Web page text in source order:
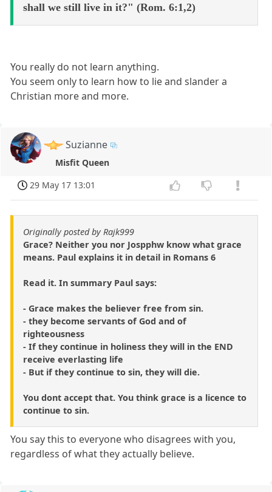
shall we still live in it?" (Rom. 6:1,2)
You really do not learn anything.
You seem only to learn how to lie and slander a
Christian more and more.
Suzianne
Misfit Queen
29 May 17 13:01
Originally posted by Rajk999
Grace? Neither you nor Jospphw know what grace
means. Paul explains it in detail in Romans 6
Read it. In summary Paul says:
- Grace makes the believer free from sin.
- they become servants of God and of
righteousness
- If they continue in holiness they will in the END
receive everlasting life
- But if they continue to sin, they will die.
You dont accept that. You think grace is a licence to
continue to sin.
You say this to everyone who disagrees with you,
regardless of what they actually believe.